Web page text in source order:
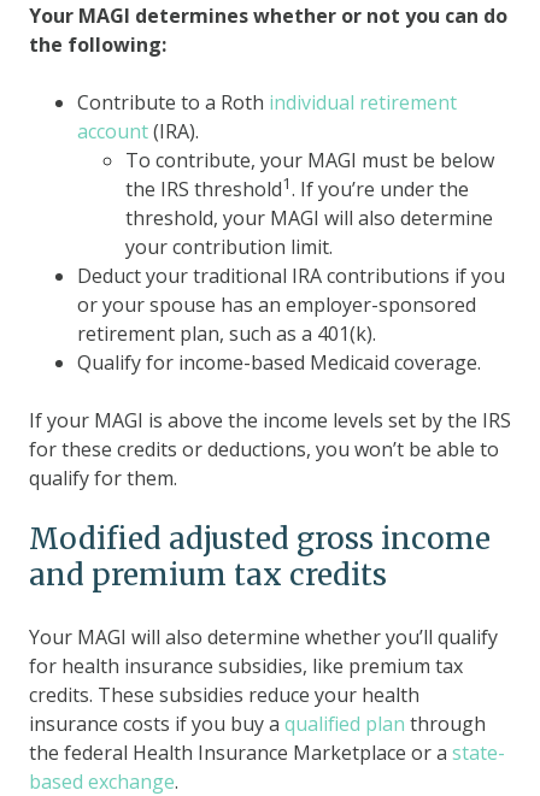
Your MAGI determines whether or not you can do
the following:
Contribute to a Roth individual retirement
account(IRA).
To contribute, your MAGI must be below
the IRS threshold1. If you’re under the
threshold, your MAGI will also determine
your contribution limit.
Deduct your traditional IRA contributions if you
or your spouse has an employer-sponsored
retirement plan, such as a 401(k).
Qualify for income-based Medicaid coverage.
If your MAGI is above the income levels set by the IRS
for these credits or deductions, you won’t be able to
qualify for them.
Modified adjusted gross income
and premium tax credits
Your MAGI will also determine whether you’ll qualify
for health insurance subsidies, like premium tax
credits. These subsidies reduce your health
insurance costs if you buy a qualified plan through
the federal Health Insurance Marketplace or a state-
based exchange.